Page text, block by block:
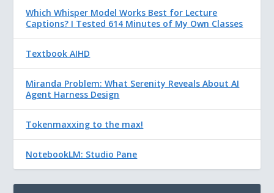
Which Whisper Model Works Best for Lecture
Captions? I Tested 614 Minutes of My Own Classes
Textbook AIHD
Miranda Problem: What Serenity Reveals About AI
Agent Harness Design
Tokenmaxxing to the max!
NotebookLM: Studio Pane